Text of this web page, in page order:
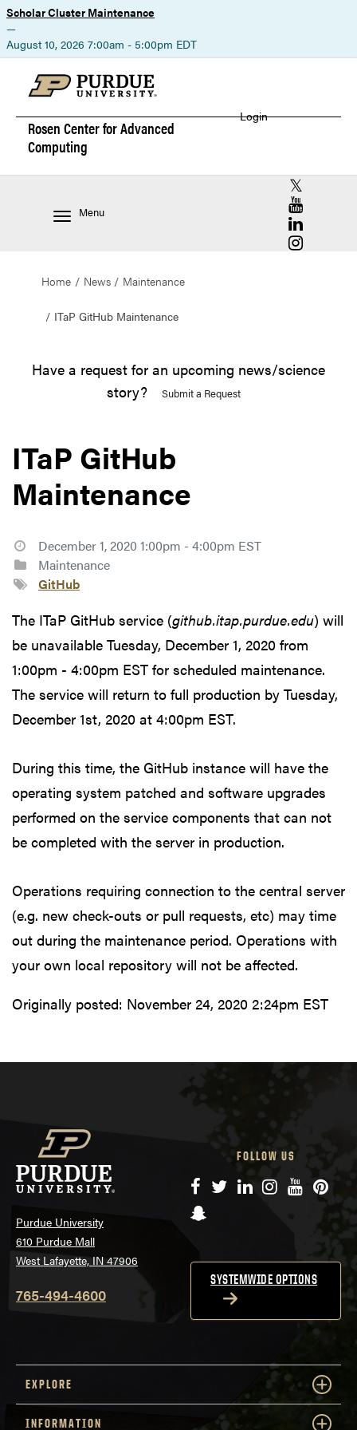
Scholar Cluster Maintenance
—
August 10, 2026 7:00am - 5:00pm EDT
Rosen Center forAdvanced
Computing
Login
Menu
RCAC X
RCAC
RCAC
RCAC
Home News Maintenance
ITaP GitHub Maintenance
Have a request for an upcoming news/science
story?
Submit a Request
ITaP GitHub
Maintenance
December 1, 2020 1:00pm - 4:00pm EST
Maintenance
GitHub
The ITaP GitHub service (github.itap.purdue.edu) will
be unavailable Tuesday, December 1, 2020 from
1:00pm - 4:00pm EST for scheduled maintenance.
The service will return to full production by Tuesday,
December 1st, 2020 at 4:00pm EST.
During this time, the GitHub instance will have the
operating system patched and software upgrades
performed on the service components that can not
be completed with the server in production.
Operations requiring connection to the central server
(e.g. new check-outs or pull requests, etc) may time
out during the maintenance period. Operations with
your own local repository will not be affected.
Originally posted: November 24, 2020 2:24pm EST
Purdue University
610 Purdue Mall
West Lafayette, IN 47906
765-494-4600
FOLLOW US
Facebook
TwitterLinkedIn
Instagram
YouTube
Snapchat
SYSTEMWIDE OPTIONS
EXPLORE
INFORMATION